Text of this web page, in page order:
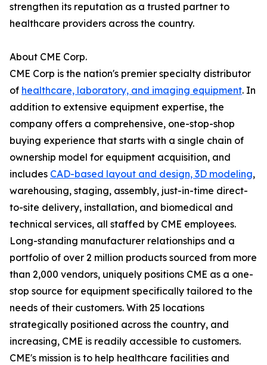
strengthen its reputation as a trusted partner to
healthcare providers across the country.
About CME Corp.
CME Corp is the nation's premier specialty distributor
of healthcare, laboratory, and imaging equipment. In
addition to extensive equipment expertise, the
company offers a comprehensive, one-stop-shop
buying experience that starts with a single chain of
ownership model for equipment acquisition, and
includes CAD-based layout and design, 3D modeling,
warehousing, staging, assembly, just-in-time direct-
to-site delivery, installation, and biomedical and
technical services, all staffed by CME employees.
Long-standing manufacturer relationships and a
portfolio of over 2 million products sourced from more
than 2,000 vendors, uniquely positions CME as a one-
stop source for equipment specifically tailored to the
needs of their customers. With 25 locations
strategically positioned across the country, and
increasing, CME is readily accessible to customers.
CME's mission is to help healthcare facilities and